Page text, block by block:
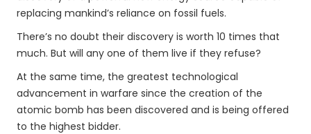
replacing mankind’s reliance on fossil fuels.
There’s no doubt their discovery is worth 10 times that
much. But will any one of them live if they refuse?
At the same time, the greatest technological
advancement in warfare since the creation of the
atomic bomb has been discovered and is being offered
to the highest bidder.